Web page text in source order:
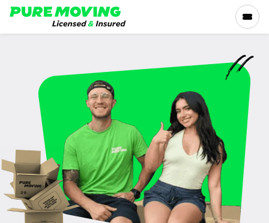
Please
note:
This
accessibility
SERVICES
RATES
LOCATIONS
RESOURCES
COMPANY